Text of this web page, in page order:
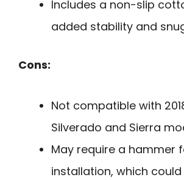
Includes a non-slip
added stability and
Cons:
Not compatible with
Silverado and Sierra
May require a hammer
installation, which